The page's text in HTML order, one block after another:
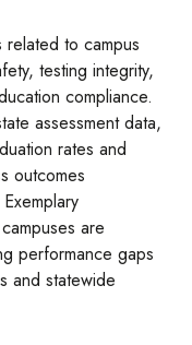
related to campus
testing integrity,
compliance.
assessment data,
rates and
outcomes
are
performance gaps
and statewide